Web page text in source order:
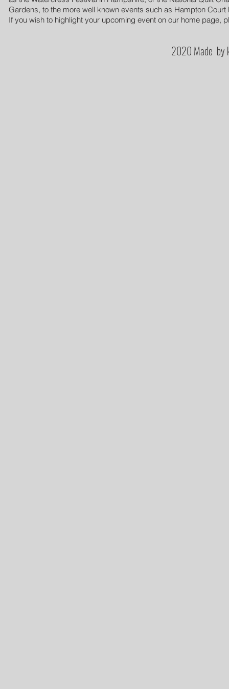
Gardens, to the more well known events such as Hampton
If you wish to highlight your upcoming event on our home page,
2020 Made by